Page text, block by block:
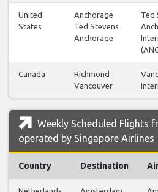
United
States
Anchorage
Ted Stevens
Anchorage
Ted
Canada
Richmond
Vancouver
Weekly Scheduled Flights
operated by Singapore Airlines
Country Destination